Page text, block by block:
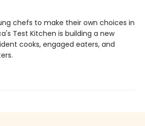
chefs to make their own choices in
Test Kitchen is building a new
cooks, engaged eaters, and